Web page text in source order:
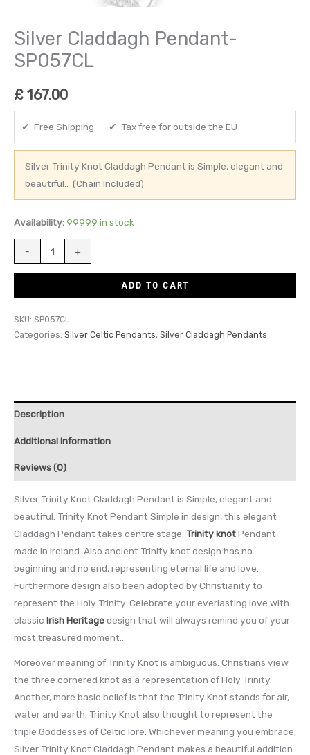
Silver Claddagh Pendant-
SP057CL
£ 167.00
✔ Free Shipping ✔ Tax free for outside the EU
Silver Trinity Knot Claddagh Pendant is Simple, elegant and
beautiful.. (Chain Included)
Availability: 99999 in stock
- +
ADD TO CART
SKU: SP057CL
Categories: Silver Celtic Pendants, Silver Claddagh Pendants
Description
Additional information
Reviews (0)
Silver Trinity Knot Claddagh Pendant is Simple, elegant and
beautiful. Trinity Knot Pendant Simple in design, this elegant
Claddagh Pendant takes centre stage. Trinity knotPendant
made in Ireland. Also ancient Trinity knot design has no
beginning and no end, representing eternal life and love.
Furthermore design also been adopted by Christianity to
represent the Holy Trinity. Celebrate your everlasting love with
classic Irish Heritagedesign that will always remind you of your
most treasured moment..
Moreover meaning of Trinity Knot is ambiguous. Christians view
the three cornered knot as a representation of Holy Trinity.
Another, more basic belief is that the Trinity Knot stands for air,
water and earth. Trinity Knot also thought to represent the
triple Goddesses of Celtic lore. Whichever meaning you embrace,
Silver Trinity Knot Claddagh Pendant makes a beautiful addition